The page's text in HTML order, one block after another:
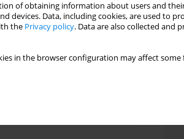
of obtaining information about users and
Data, including cookies, are used to
the Privacy policy. Data are also collected and
in the browser configuration may affect
the elderly